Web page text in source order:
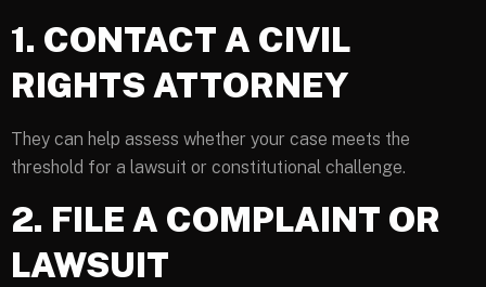
1. CONTACT A CIVIL
RIGHTS ATTORNEY
They can help assess whether your case meets the
threshold for a lawsuit or constitutional challenge.
2. FILE A COMPLAINT OR
LAWSUIT